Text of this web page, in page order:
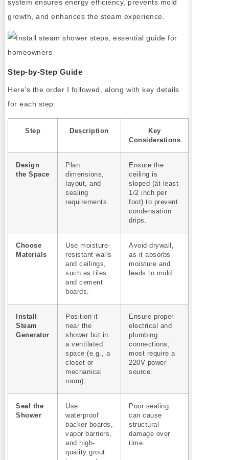
system ensures energy efficiency, prevents mold
growth, and enhances the steam experience.
Step-by-Step Guide
Here’s the order I followed, along with key details
for each step:
Step Description
Key
Considerations
Design
the Space
Plan
dimensions,
layout, and
sealing
requirements.
Ensure the
ceiling is
sloped (at least
1/2 inch per
foot) to prevent
condensation
drips.
Choose
Materials
Use moisture-
resistant walls
and ceilings,
such as tiles
and cement
boards.
Avoid drywall,
as it absorbs
moisture and
leads to mold.
Install
Steam
Generator
Position it
near the
shower but in
a ventilated
space (e.g., a
closet or
mechanical
room).
Ensure proper
electrical and
plumbing
connections;
most require a
220V power
source.
Seal the
Shower
Use
waterproof
backer boards,
vapor barriers,
and high-
quality grout
Poor sealing
can cause
structural
damage over
time.